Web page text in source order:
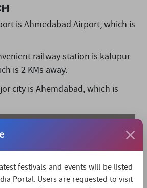
is Ahmedabad Airport,which is
railway station is kalupur
is 2 KMs away.
city is Ahemdabad,which is
festivals and events will be listed
Portal. Users are requested to visit